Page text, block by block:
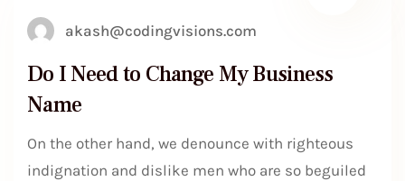
akash@codingvisions.com
Do I Need to Change My Business
Name
On the other hand, we denounce with righteous
indignation and dislike men who are so beguiled